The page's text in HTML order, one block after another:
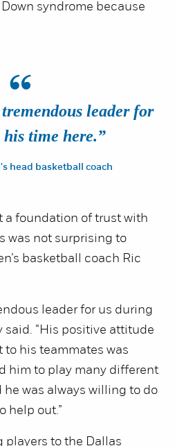
syndrome because
“
leader for
time here.”
head basketball coach
a foundation of trust with
was not surprising to
basketball coach Ric
leader for us during
said. “His positive attitude
his teammates was
him to play many different
he was always willing to do
help out.”
players to the Dallas